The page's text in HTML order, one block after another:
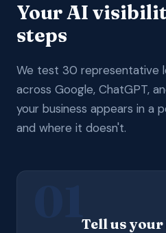
Your AI
steps
We test 30 representative
across Google, ChatGPT,
your business appears in a
and where it doesn't.
Tell us your